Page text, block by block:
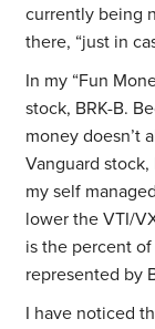
currently being
there, “just in
In my “Fun
stock, BRK-B.
money doesn’t
Vanguard
my self
lower the VTI/
is the percent
represented by
I have noticed